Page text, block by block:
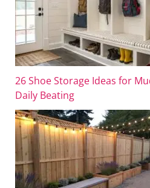
26 Shoe Storage Ideas for
Daily Beating